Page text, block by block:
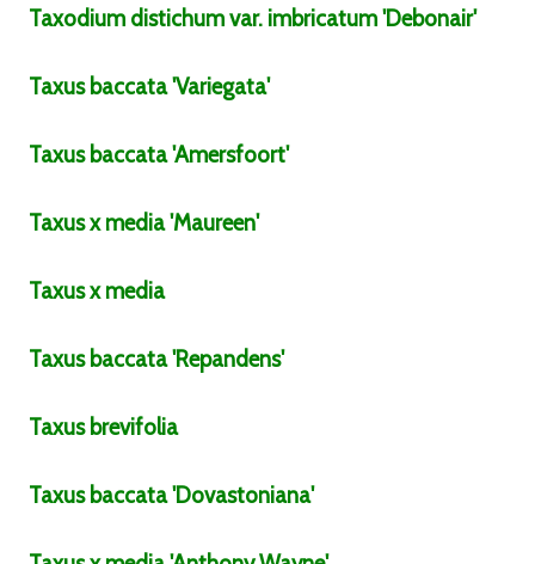
Taxodium distichumvar. imbricatum'Debonair'
Taxus baccata'Variegata'
Taxus baccata'Amersfoort'
Taxusx media'Maureen'
Taxusx media
Taxus baccata'Repandens'
Taxus brevifolia
Taxus baccata'Dovastoniana'